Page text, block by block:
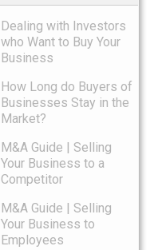
Dealing with Investors
who Want to Buy Your
Business
How Long do Buyers of
Businesses Stay in the
Market?
M&A Guide | Selling
Your Business to a
Competitor
M&A Guide | Selling
Your Business to
Employees